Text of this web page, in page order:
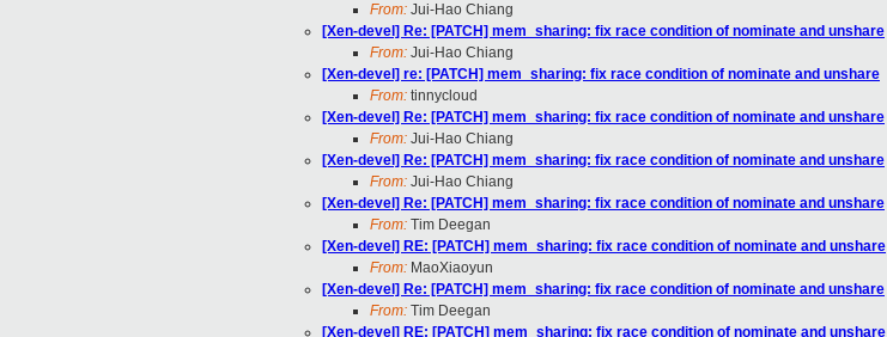
From: Jui-Hao Chiang
[Xen-devel] Re: [PATCH] mem_sharing: fix race condition of nominate and unshare
From: Jui-Hao Chiang
[Xen-devel] re: [PATCH] mem_sharing: fix race condition of nominate and unshare
From: tinnycloud
[Xen-devel] Re: [PATCH] mem_sharing: fix race condition of nominate and unshare
From: Jui-Hao Chiang
[Xen-devel] Re: [PATCH] mem_sharing: fix race condition of nominate and unshare
From: Jui-Hao Chiang
[Xen-devel] Re: [PATCH] mem_sharing: fix race condition of nominate and unshare
From: Tim Deegan
[Xen-devel] RE: [PATCH] mem_sharing: fix race condition of nominate and unshare
From: MaoXiaoyun
[Xen-devel] Re: [PATCH] mem_sharing: fix race condition of nominate and unshare
From: Tim Deegan
[Xen-devel] RE: [PATCH] mem_sharing: fix race condition of nominate and unshare